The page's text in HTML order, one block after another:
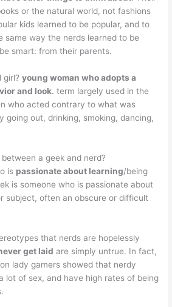
or the natural world, not fashions
kids learned to be popular, and to
same way the nerds learned to be
smart: from their parents.
girl?young woman who adopts a
and look. term largely used in the
who acted contrary to what was
going out, drinking, smoking, dancing,
a geek and nerd?
is passionate about learning/being
is someone who is passionate about
subject, often an obscure or difficult
that nerds are hopelessly
get laid are simply untrue. In fact,
lady gamers showed that nerdy
lot of sex, and have high rates of being